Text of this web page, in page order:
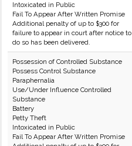
Intoxicated in Public
Fail To Appear After Written Promise
Additional penalty of up to $300 for
failure to appear in court after notice to
do so has been delivered.
Possession of Controlled Substance
Possess Control Substance
Paraphernalia
Use/Under Influence Controlled
Substance
Battery
Petty Theft
Intoxicated in Public
Fail To Appear After Written Promise